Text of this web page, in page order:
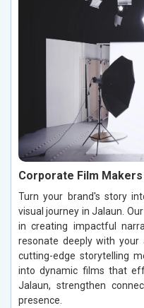
Corporate Film
Turn your brand's story
visual journey in Jalaun.
in creating impactful
resonate deeply with your
cutting-edge storytelling
into dynamic films that
Jalaun, strengthen
presence.